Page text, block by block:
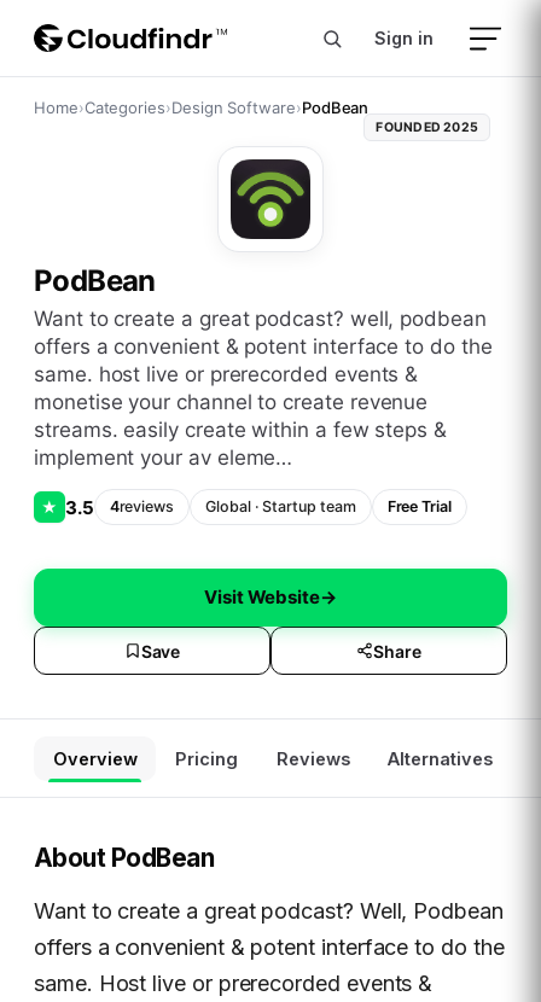
Sign in
Home›Categories›Design Software›PodBean
FOUNDED2025
PodBean
want to create a great podcast? well, podbean
offers a convenient & potent interface to do the
same. host live or prerecorded events &
monetise your channel to create revenue
streams. easily create within a few steps &
implement your av eleme…
★ 3.5 4reviews Global·Startup team Free Trial
Visit Website→
Save Share
Overview Pricing Reviews Alternatives
About PodBean
Want to create a great podcast? Well, Podbean
offers a convenient & potent interface to do the
same. Host live or prerecorded events &